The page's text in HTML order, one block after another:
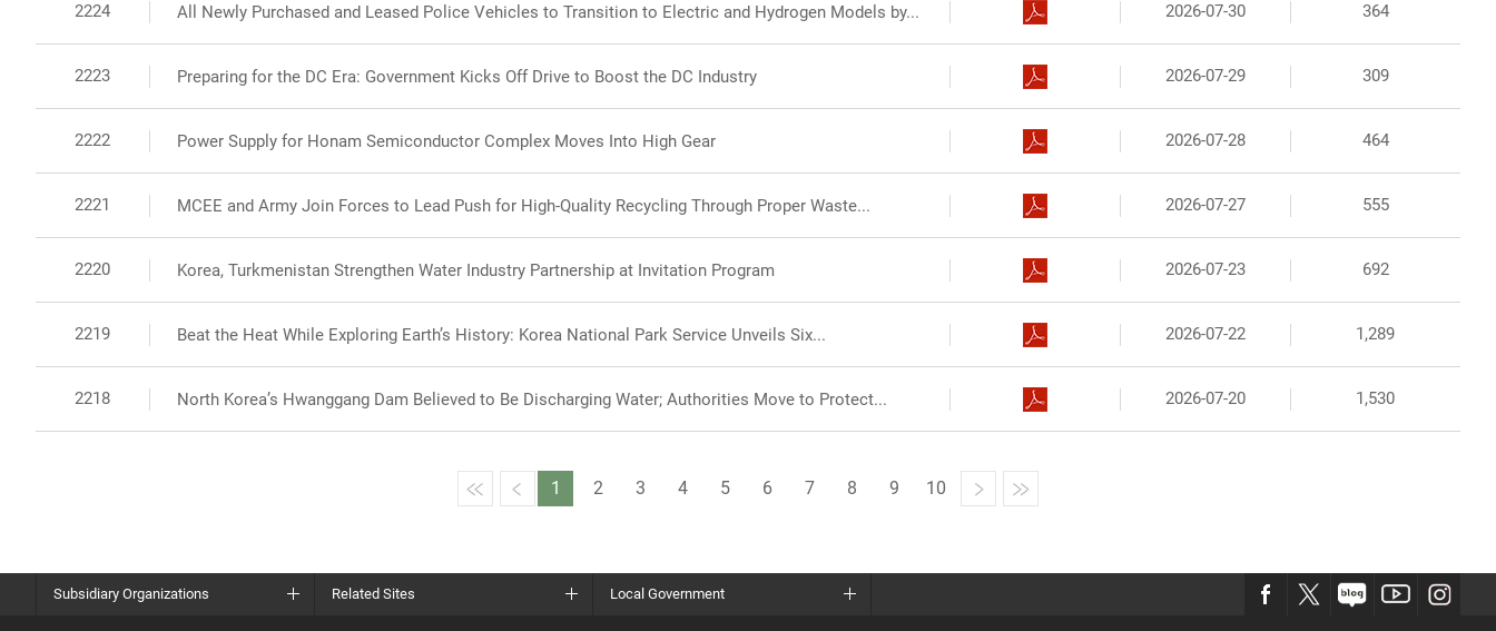
2224 All Newly Purchased and Leased Police Vehicles to Transition to Electric and Hydrogen Models by... 2026-07-30 364
2223 Preparing for the DC Era: Government Kicks Off Drive to Boost the DC Industry 2026-07-29 309
2222 Power Supply for Honam Semiconductor Complex Moves Into High Gear 2026-07-28 464
2221 MCEE and Army Join Forces to Lead Push for High-Quality Recycling Through Proper Waste... 2026-07-27 555
2220 Korea, Turkmenistan Strengthen Water Industry Partnership at Invitation Program 2026-07-23 692
2219 Beat the Heat While Exploring Earth’s History: Korea National Park Service Unveils Six... 2026-07-22 1,289
2218 North Korea’s Hwanggang Dam Believed to Be Discharging Water; Authorities Move to Protect... 2026-07-20 1,530
1 2 3 4 5 6 7 8 9 10
Subsidiary Organizations Related Sites Local Government